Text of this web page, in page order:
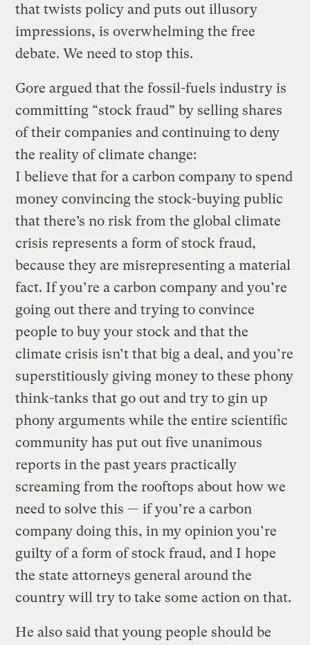
that twists policy and puts out illusory
impressions, is overwhelming the free
debate. We need to stop this.
Gore argued that the fossil-fuels industry is
committing “stock fraud” by selling shares
of their companies and continuing to deny
the reality of climate change:
I believe that for a carbon company to spend
money convincing the stock-buying public
that there’s no risk from the global climate
crisis represents a form of stock fraud,
because they are misrepresenting a material
fact. If you’re a carbon company and you’re
going out there and trying to convince
people to buy your stock and that the
climate crisis isn’t that big a deal, and you’re
superstitiously giving money to these phony
think-tanks that go out and try to gin up
phony arguments while the entire scientific
community has put out five unanimous
reports in the past years practically
screaming from the rooftops about how we
need to solve this — if you’re a carbon
company doing this, in my opinion you’re
guilty of a form of stock fraud, and I hope
the state attorneys general around the
country will try to take some action on that.
He also said that young people should be